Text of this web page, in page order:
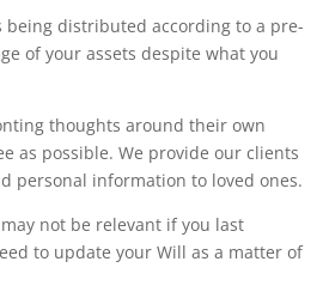
distributed according to a pre-
of your assets despite what you
thoughts around their own
as possible. We provide our clients
personal information to loved ones.
not be relevant if you last
to update your Will as a matter of